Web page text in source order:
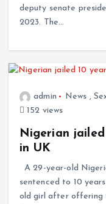
deputy senate
2023. The…
admin News ,
152 views
Nigerian
in UK
A 29-year-old
sentenced to 10
old girl after offering